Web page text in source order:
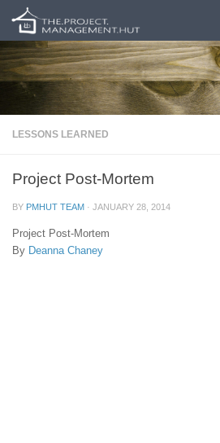
Skip to content
LESSONS LEARNED
Project Post-Mortem
BY PMHUT TEAM · JANUARY 28, 2014
Project Post-Mortem
By Deanna Chaney